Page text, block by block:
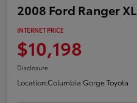
2008 Ford Ranger XL
INTERNET PRICE
$10,198
Disclosure
Location:Columbia Gorge Toyota